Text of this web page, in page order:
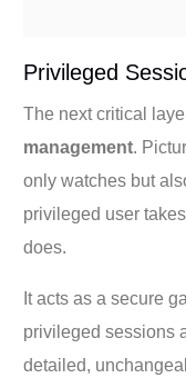
Privileged
The next critical
management.
only watches but
privileged user
does.
It acts as a secure
privileged sessions
detailed,